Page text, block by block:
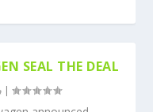
SEAL THE DEAL
|